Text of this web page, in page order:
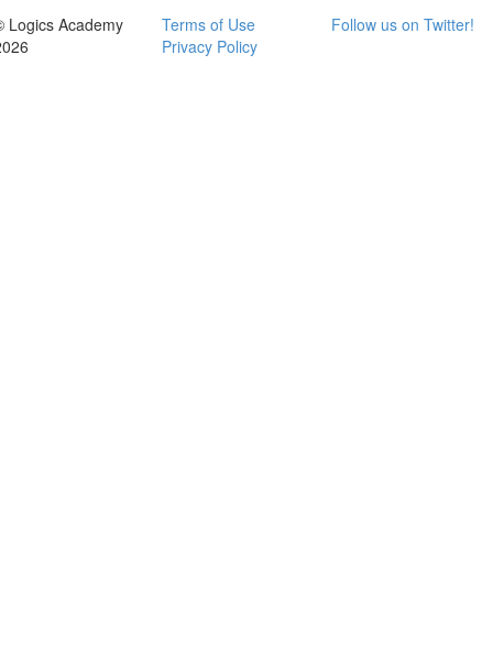
Logics Academy
Terms of Use
Privacy Policy
Follow us on Twitter!